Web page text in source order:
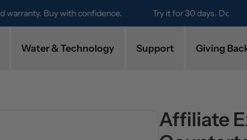
Try it for 30 days. Don't love it? Get a full refund.
Water & Technology Support Giving
Affiliate